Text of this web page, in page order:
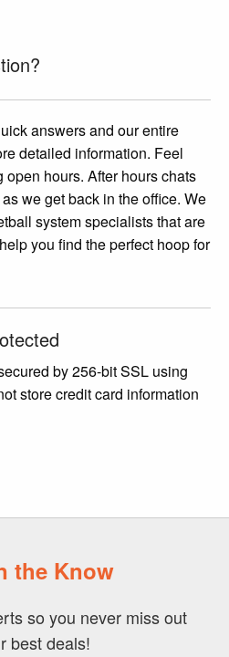
answers and our entire
detailed information. Feel
open hours. After hours chats
we get back in the office. We
system specialists that are
you find the perfect hoop for
by 256-bit SSL using
store credit card information
the Know
so you never miss out
best deals!